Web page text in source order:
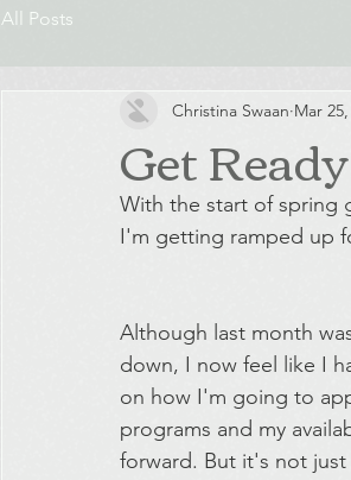
All Posts
Get
Christina Swaan Mar
With the start of spring
I'm getting ramped up
Although last month
down, I now feel like I
on how I'm going to
programs and my
forward. But it's not